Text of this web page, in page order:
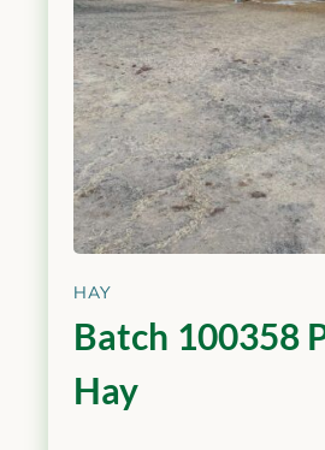
HAY
Batch 100358
Hay